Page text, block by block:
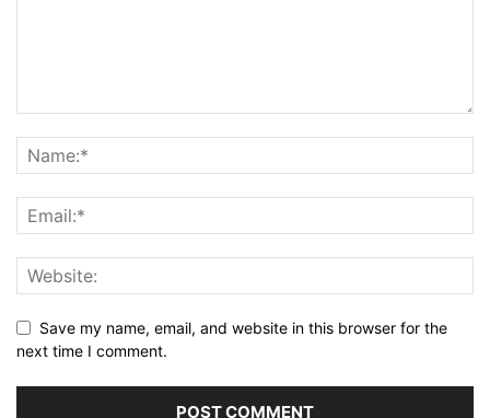
Save my name, email, and website in this browser for the
next time I comment.